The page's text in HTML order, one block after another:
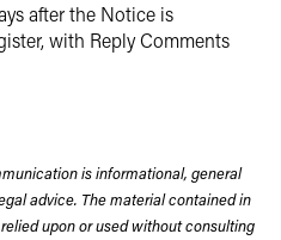
after the Notice is
with Reply Comments
is informational, general
advice. The material contained in
upon or used without consulting